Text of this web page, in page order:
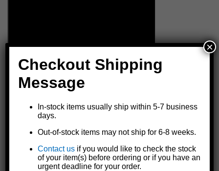
Checkout Shipping
Message
In-stock items usually ship within 5-7 business
days.
Out-of-stock items may not ship for 6-8 weeks.
Contact us if you would like to check the stock
of your item(s) before ordering or if you have an
urgent deadline for your order.
×